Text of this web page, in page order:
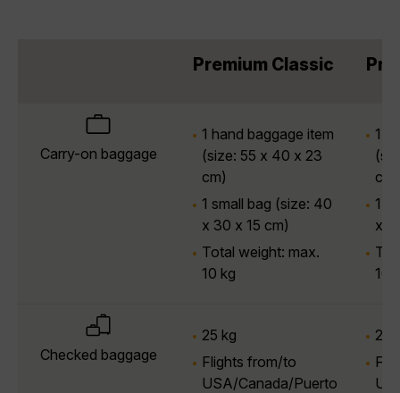
Premium Classic
Carry-on baggage
1 hand baggage item
(size: 55 x 40 x 23
cm)
1 small bag (size: 40
x 30 x 15 cm)
Total weight: max.
10 kg
1
cm)
1
x
10
Checked baggage
25 kg
Flights from/to
USA/Canada/Puerto
25